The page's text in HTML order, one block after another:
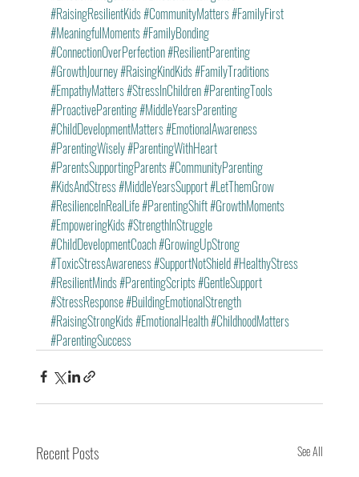
#RaisingResilientKids#CommunityMatters#FamilyFirst
#MeaningfulMoments#FamilyBonding
#ConnectionOverPerfection#ResilientParenting
#GrowthJourney#RaisingKindKids#FamilyTraditions
#EmpathyMatters#StressInChildren#ParentingTools
#ProactiveParenting#MiddleYearsParenting
#ChildDevelopmentMatters#EmotionalAwareness
#ParentingWisely#ParentingWithHeart
#ParentsSupportingParents#CommunityParenting
#KidsAndStress#MiddleYearsSupport#LetThemGrow
#ResilienceInRealLife#ParentingShift#GrowthMoments
#EmpoweringKids#StrengthInStruggle
#ChildDevelopmentCoach#GrowingUpStrong
#ToxicStressAwareness#SupportNotShield#HealthyStress
#ResilientMinds#ParentingScripts#GentleSupport
#StressResponse#BuildingEmotionalStrength
#RaisingStrongKids#EmotionalHealth#ChildhoodMatters
#ParentingSuccess
Recent Posts See All